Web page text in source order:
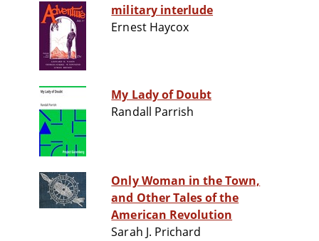
military interlude
Ernest Haycox
My Lady of Doubt
Randall Parrish
Only Woman in the Town,
and Other Tales of the
American Revolution
Sarah J. Prichard